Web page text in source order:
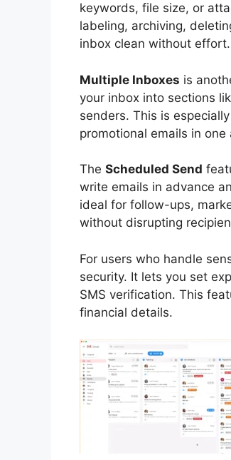
keywords, file size, or
labeling, archiving,
inbox clean without effort.
Multiple Inboxes is
your inbox into sections
senders. This is
promotional emails in
The Scheduled Send
write emails in advance
ideal for follow-ups,
without disrupting
For users who handle
security. It lets you set
SMS verification. This
financial details.